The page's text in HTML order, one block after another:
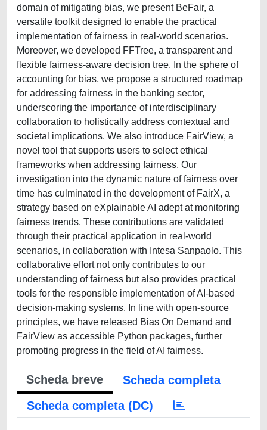
domain of mitigating bias, we present BeFair, a
versatile toolkit designed to enable the practical
implementation of fairness in real-world scenarios.
Moreover, we developed FFTree, a transparent and
flexible fairness-aware decision tree. In the sphere of
accounting for bias, we propose a structured roadmap
for addressing fairness in the banking sector,
underscoring the importance of interdisciplinary
collaboration to holistically address contextual and
societal implications. We also introduce FairView, a
novel tool that supports users to select ethical
frameworks when addressing fairness. Our
investigation into the dynamic nature of fairness over
time has culminated in the development of FairX, a
strategy based on eXplainable AI adept at monitoring
fairness trends. These contributions are validated
through their practical application in real-world
scenarios, in collaboration with Intesa Sanpaolo. This
collaborative effort not only contributes to our
understanding of fairness but also provides practical
tools for the responsible implementation of AI-based
decision-making systems. In line with open-source
principles, we have released Bias On Demand and
FairView as accessible Python packages, further
promoting progress in the field of AI fairness.
Scheda breve
Scheda completa
Scheda completa (DC)